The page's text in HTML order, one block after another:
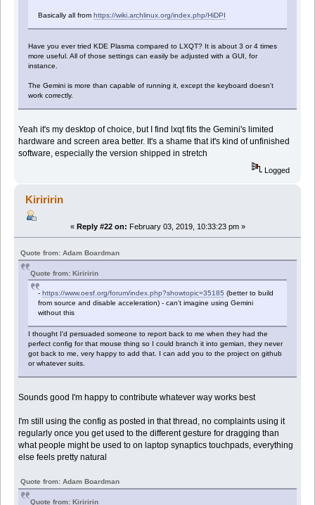
Basically all fromhttps://wiki.archlinux.org/index.php/HiDPI
Have you ever tried KDE Plasma compared to LXQT? It is about 3 or 4 times
more useful. All of those settings can easily be adjusted with a GUI, for
instance.
The Gemini is more than capable of running it, except the keyboard doesn't
work correctly.
Yeah it's my desktop of choice, but I find lxqt fits the Gemini's limited
hardware and screen area better. It's a shame that it's kind of unfinished
software, especially the version shipped in stretch
Logged
Kiriririn
« Reply #22 on: February 03, 2019, 10:33:23 pm »
Quote from: Adam Boardman
Quote from: Kiriririn
-https://www.oesf.org/forum/index.php?showtopic=35185 (better to build
from source and disable acceleration) - can't imagine using Gemini
without this
I thought I'd persuaded someone to report back to me when they had the
perfect config for that mouse thing so I could branch it into gemian, they never
got back to me, very happy to add that. I can add you to the project on github
or whatever suits.
Sounds good I'm happy to contribute whatever way works best
I'm still using the config as posted in that thread, no complaints using it
regularly once you get used to the different gesture for dragging than
what people might be used to on laptop synaptics touchpads, everything
else feels pretty natural
Quote from: Adam Boardman
Quote from: Kiriririn